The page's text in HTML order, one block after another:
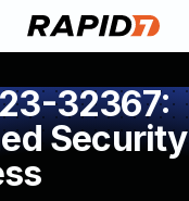
32367:
Security